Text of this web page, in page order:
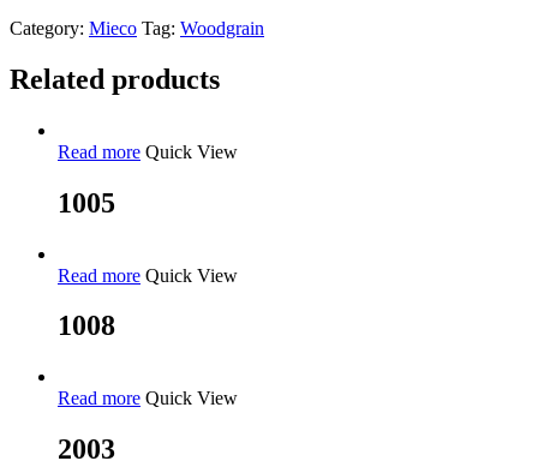
Category: Mieco Tag: Woodgrain
Related products
Read more Quick View
1005
Read more Quick View
1008
Read more Quick View
2003